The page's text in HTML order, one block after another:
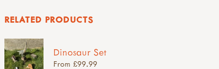
RELATED PRODUCTS
Dinosaur Set
From £99.99